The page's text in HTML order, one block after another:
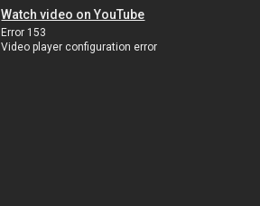
Watch video on YouTube
Error 153
Video player configuration error